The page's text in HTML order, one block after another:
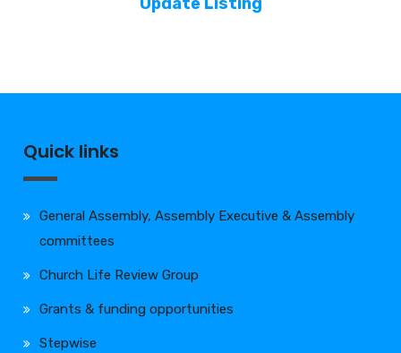
Quick links
General Assembly, Assembly Executive & Assembly
committees
Church Life Review Group
Grants & funding opportunities
Stepwise